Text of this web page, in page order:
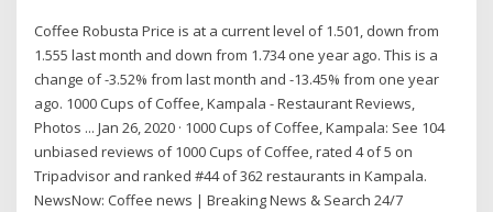
Coffee Robusta Price is at a current level of 1.501, down from
1.555 last month and down from 1.734 one year ago. This is a
change of -3.52% from last month and -13.45% from one year
ago. 1000 Cups of Coffee, Kampala - Restaurant Reviews,
Photos ... Jan 26, 2020 · 1000 Cups of Coffee, Kampala: See 104
unbiased reviews of 1000 Cups of Coffee, rated 4 of 5 on
Tripadvisor and ranked #44 of 362 restaurants in Kampala.
NewsNow: Coffee news | Breaking News & Search 24/7